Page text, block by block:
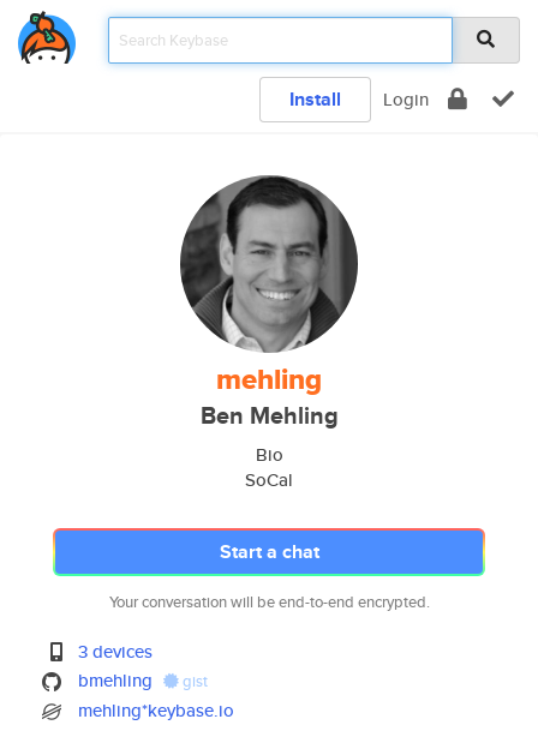
Install Login
mehling
Ben Mehling
Bio
SoCal
Start a chat
Your conversation will be end-to-end encrypted.
3 devices
bmehling
gist
mehling*keybase.io